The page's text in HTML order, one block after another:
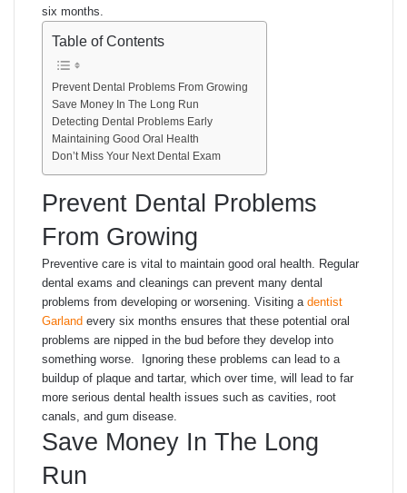
six months.
Table of Contents
Prevent Dental Problems From Growing
Save Money In The Long Run
Detecting Dental Problems Early
Maintaining Good Oral Health
Don’t Miss Your Next Dental Exam
Prevent Dental Problems
From Growing
Preventive care is vital to maintain good oral health. Regular
dental exams and cleanings can prevent many dental
problems from developing or worsening. Visiting a dentist
Garland every six months ensures that these potential oral
problems are nipped in the bud before they develop into
something worse. Ignoring these problems can lead to a
buildup of plaque and tartar, which over time, will lead to far
more serious dental health issues such as cavities, root
canals, and gum disease.
Save Money In The Long
Run